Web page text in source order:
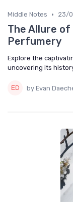
Middle Notes • 23/
The Allure of
Perfumery
Explore the
uncovering its
by Evan